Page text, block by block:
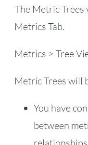
The Metric Trees
Metrics Tab.
Metrics > Tree
Metric Trees will
You have
between